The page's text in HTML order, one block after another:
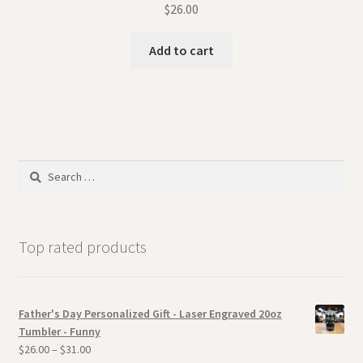
$26.00
Add to cart
Search
Top rated products
Father's Day Personalized Gift - Laser Engraved 20oz
Tumbler - Funny
$26.00– $31.00